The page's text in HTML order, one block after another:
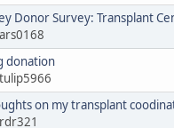
Donor Survey: Transplant
donation
on my transplant